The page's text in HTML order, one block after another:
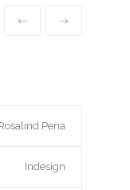
Pena
Indesign